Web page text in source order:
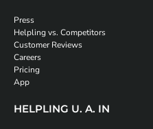
Press
Helpling vs. Competitors
Customer Reviews
Careers
Pricing
App
HELPLING U. A. IN